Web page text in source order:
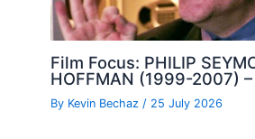
Film Focus: PHILIP
HOFFMAN (1999-2007)
By Kevin Bechaz / 25 July 2026